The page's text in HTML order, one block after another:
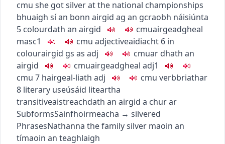
cmu she got silver at the national championships
bhuaigh sí an bonn airgid ag an gcraobh náisiúnta
5 colourdath an airgid cmuairgeadgheal
masc1
cmu adjectiveaidiacht 6 in
colourairgid gs as adj cmuar dhath an
airgid
cmuairgeadgheal adj1
cmu 7 hairgeal-liath adj cmu verbbriathar
8 literary useúsáid liteartha
transitiveaistreachdath an airgid a chur ar
SubformsSainfhoirmeacha → silvered
PhrasesNathanna the family silver maoin an
tímaoin an teaghlaigh